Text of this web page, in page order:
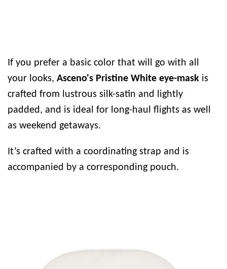
If you prefer a basic color that will go with all
your looks, Asceno's Pristine White eye-mask is
crafted from lustrous silk-satin and lightly
padded, and is ideal for long-haul flights as well
as weekend getaways.
It’s crafted with a coordinating strap and is
accompanied by a corresponding pouch.